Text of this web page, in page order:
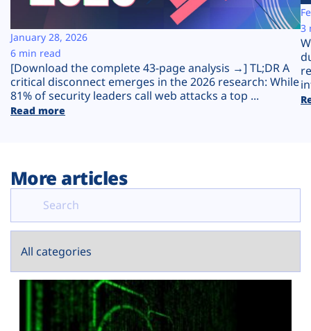
Company
Plans
[Download the complete 43-page analysis →] TL;DR A
critical disconnect emerges in the 2026 research: While
81% of security leaders call web attacks a top ...
Read more
January 28, 2026
6 min read
3
More articles